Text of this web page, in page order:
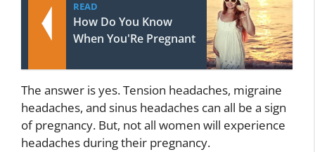
READ
How Do You Know
When You'Re Pregnant
The answer is yes. Tension headaches, migraine
headaches, and sinus headaches can all be a sign
of pregnancy. But, not all women will experience
headaches during their pregnancy.